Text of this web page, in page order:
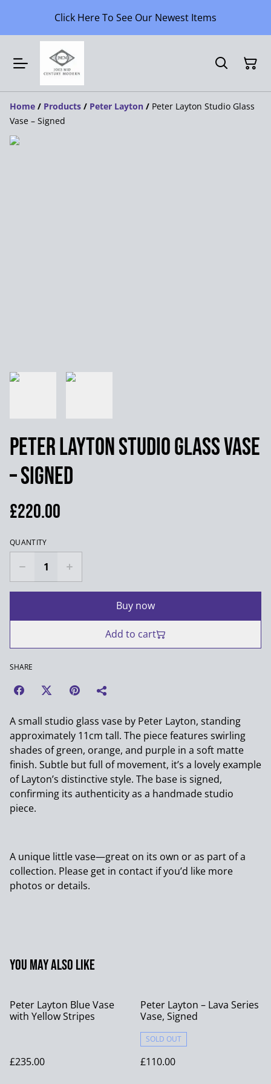
Click Here To See Our Newest Items
Home / Products / Peter Layton / Peter Layton Studio Glass
Vase – Signed
Peter Layton Studio Glass Vase
– Signed
£220.00
QUANTITY
Buy now
Add to cart
SHARE
A small studio glass vase by Peter Layton, standing
approximately 11cm tall. The piece features swirling
shades of green, orange, and purple in a soft matte
finish. Subtle but full of movement, it’s a lovely example
of Layton’s distinctive style. The base is signed,
confirming its authenticity as a handmade studio
piece.
A unique little vase—great on its own or as part of a
collection. Please get in contact if you’d like more
photos or details.
You may also like
Peter Layton Blue Vase
with Yellow Stripes
£235.00
Peter Layton – Lava Series
Vase, Signed
SOLD OUT
£110.00